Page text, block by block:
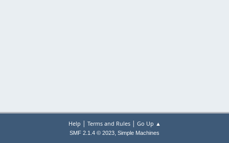
Help | Terms and Rules| Go Up ▲
SMF 2.1.4 © 2023, Simple Machines